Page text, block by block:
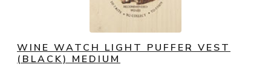
WINE WATCH LIGHT PUFFER VEST
(BLACK) MEDIUM